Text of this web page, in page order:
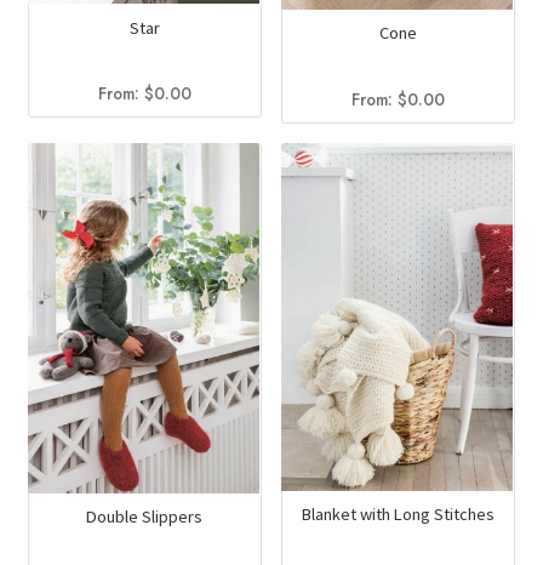
Star
From: $0.00
Cone
From:$0.00
Double Slippers Blanket with Long Stitches